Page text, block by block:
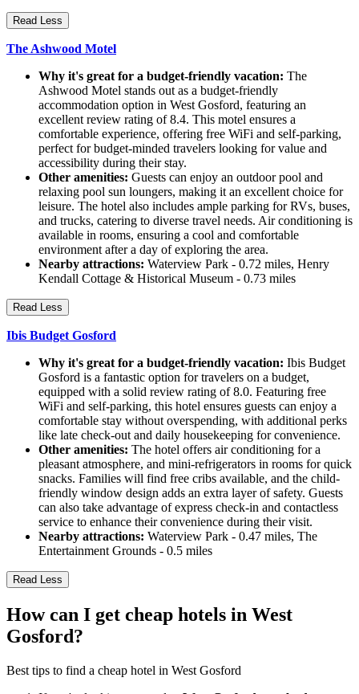
Read Less
The Ashwood Motel
Why it's great for a budget-friendly vacation: The
Ashwood Motel stands out as a budget-friendly
accommodation option in West Gosford, featuring an
excellent review rating of 8.4. This motel ensures a
comfortable experience, offering free WiFi and self-parking,
perfect for budget-minded travelers looking for value and
accessibility during their stay.
Other amenities: Guests can enjoy an outdoor pool and
relaxing pool sun loungers, making it an excellent choice for
leisure. The hotel also includes ample parking for RVs, buses,
and trucks, catering to diverse travel needs. Air conditioning is
available in rooms, ensuring a cool and comfortable
environment after a day of exploring the area.
Nearby attractions: Waterview Park - 0.72 miles, Henry
Kendall Cottage & Historical Museum - 0.73 miles
Read Less
Ibis Budget Gosford
Why it's great for a budget-friendly vacation: Ibis Budget
Gosford is a fantastic option for travelers on a budget,
equipped with a solid review rating of 8.0. Featuring free
WiFi and self-parking, this hotel ensures guests can enjoy a
comfortable stay without overspending, with additional perks
like late check-out and daily housekeeping for convenience.
Other amenities: The hotel offers air conditioning for a
pleasant atmosphere, and mini-refrigerators in rooms for quick
snacks. Families will find free cribs available, and the child-
friendly window design adds an extra layer of safety. Guests
can also take advantage of express check-in and contactless
service to enhance their convenience during their visit.
Nearby attractions: Waterview Park - 0.47 miles, The
Entertainment Grounds - 0.5 miles
Read Less
How can I get cheap hotels in West
Gosford?
Best tips to find a cheap hotel in West Gosford